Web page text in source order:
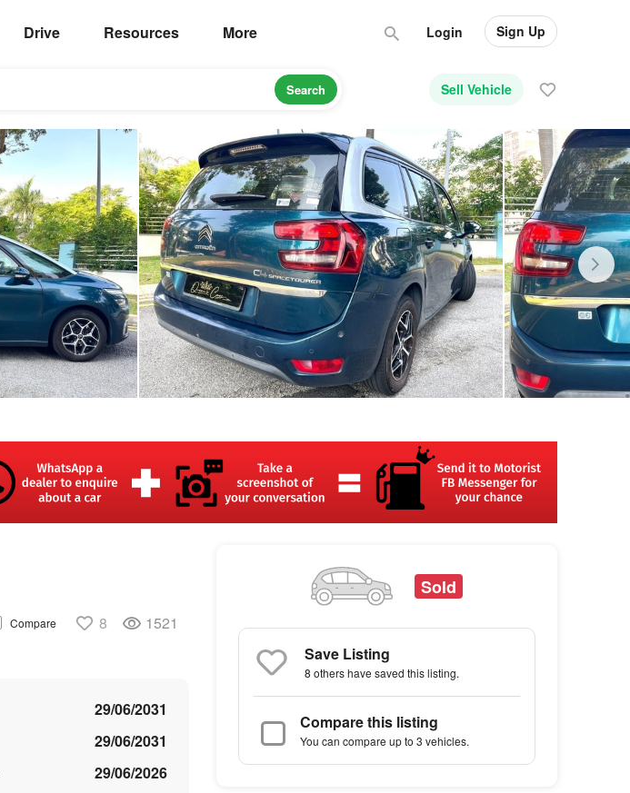
Drive Resources More Login Sign Up
Sell Vehicle
Search
Compare 8 1521
29/06/2031
29/06/2031
29/06/2026
Sold
Save Listing
8 othershave saved this listing.
Compare this listing
You can compare up to 3 vehicles.